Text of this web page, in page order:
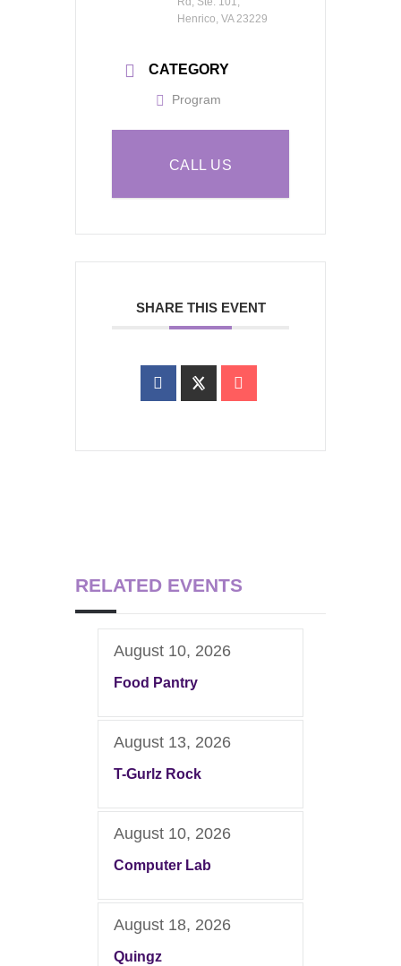
Henrico, VA 23229
CATEGORY
Program
CALL US
SHARE THIS EVENT
RELATED EVENTS
August 10, 2026
Food Pantry
August 13, 2026
T-Gurlz Rock
August 10, 2026
Computer Lab
August 18, 2026
Quingz